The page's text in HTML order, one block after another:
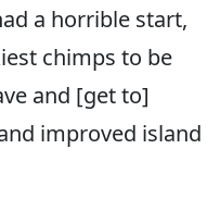
a horrible start,
chimps to be
and [get to]
improved island